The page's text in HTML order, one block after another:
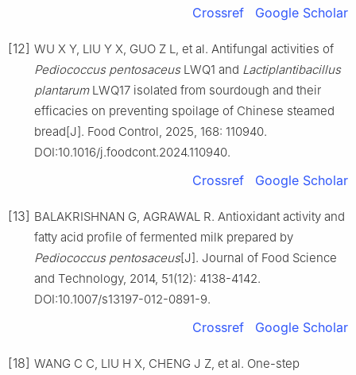
Crossref Google Scholar
[12] WU X Y, LIU Y X, GUO Z L, et al. Antifungal activities of
Pediococcus pentosaceusLWQ1 and Lactiplantibacillus
plantarumLWQ17 isolated from sourdough and their
efficacies on preventing spoilage of Chinese steamed
bread[J]. Food Control, 2025, 168: 110940.
DOI:10.1016/j.foodcont.2024.110940.
Crossref Google Scholar
[13] BALAKRISHNAN G, AGRAWAL R. Antioxidant activity and
fatty acid profile of fermented milk prepared by
Pediococcus pentosaceus[J]. Journal of Food Science
and Technology, 2014, 51(12): 4138-4142.
DOI:10.1007/s13197-012-0891-9.
Crossref Google Scholar
[18] WANG C C, LIU H X, CHENG J Z, et al. One-step